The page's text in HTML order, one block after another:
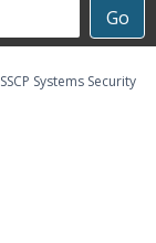
Go
SSCP Systems Security